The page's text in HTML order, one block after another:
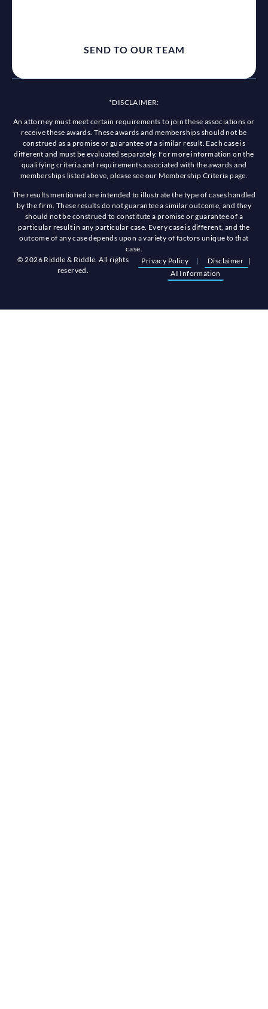
*DISCLAIMER:
An attorney must meet certain requirements to join these associations or
receive these awards. These awards and memberships should not be
construed as a promise or guarantee of a similar result. Each case is
different and must be evaluated separately. For more information on the
qualifying criteria and requirements associated with the awards and
memberships listed above, please see our Membership Criteria page.
The results mentioned are intended to illustrate the type of cases handled
by the firm. These results do not guarantee a similar outcome, and they
should not be construed to constitute a promise or guarantee of a
particular result in any particular case. Every case is different, and the
outcome of any case depends upon a variety of factors unique to that
case.
© 2026 Riddle & Riddle. All rights
reserved.
Privacy Policy | Disclaimer |
AI Information